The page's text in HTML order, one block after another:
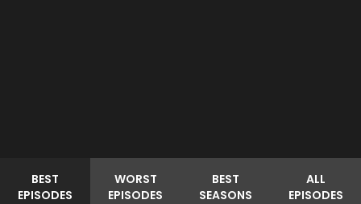
BEST
EPISODES
WORST
EPISODES
BEST
SEASONS
ALL
EPISODES